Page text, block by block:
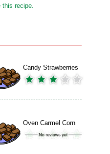
this recipe.
Candy Strawberries
Oven Carmel Corn